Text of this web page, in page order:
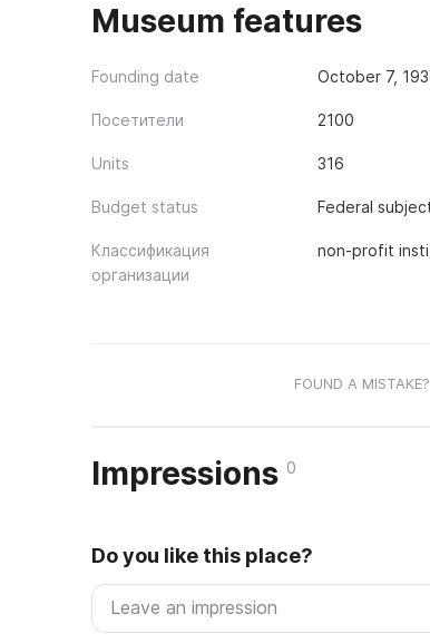
Museum features
Founding date October 7,
Посетители 2100
Units 316
Budget status Federal
Классификация
организации
non-profit
FOUND A
Impressions 0
Do you like this place?